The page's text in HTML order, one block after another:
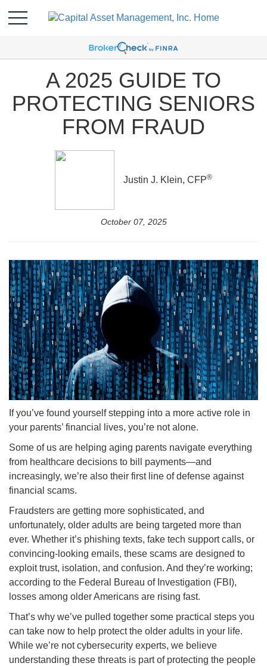
A 2025 GUIDE TO
PROTECTING SENIORS
FROM FRAUD
Justin J. Klein, CFP®
October 07, 2025
If you’ve found yourself stepping into a more active role in
your parents’ financial lives, you’re not alone.
Some of us are helping aging parents navigate everything
from healthcare decisions to bill payments—and
increasingly, we’re also their first line of defense against
financial scams.
Fraudsters are getting more sophisticated, and
unfortunately, older adults are being targeted more than
ever. Whether it’s phishing texts, fake tech support calls, or
convincing-looking emails, these scams are designed to
exploit trust, isolation, and confusion. And they’re working;
according to the Federal Bureau of Investigation (FBI),
losses among older Americans are rising fast.
That’s why we’ve pulled together some practical steps you
can take now to help protect the older adults in your life.
While we’re not cybersecurity experts, we believe
understanding these threats is part of protecting the people